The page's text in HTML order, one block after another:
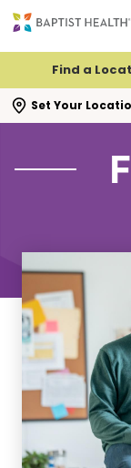
Find a
Set Your
search flyout